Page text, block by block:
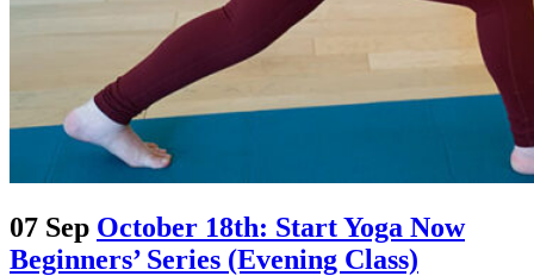
07 Sep October 18th: Start Yoga Now
Beginners’ Series (Evening Class)